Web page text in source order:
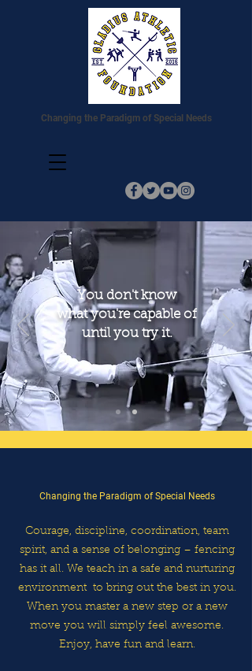
Changing the Paradigm of Special Needs
You don't know
what you're capable of
until you try it.
Changing the Paradigm of Special Needs
Courage, discipline, coordination, team
spirit, and a sense of belonging – fencing
has it all. We teach in a safe and nurturing
environment to bring out the best in you.
When you master a new step or a new
move you will simply feel awesome.
Enjoy, have fun and learn.